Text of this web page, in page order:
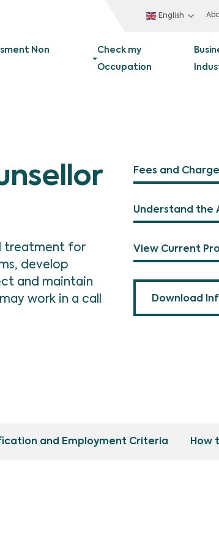
English
Non
Check my
Occupation
treatment for
develop
and maintain
work in a call
Fees and
Understand the
View Current
Download
and Employment Criteria How